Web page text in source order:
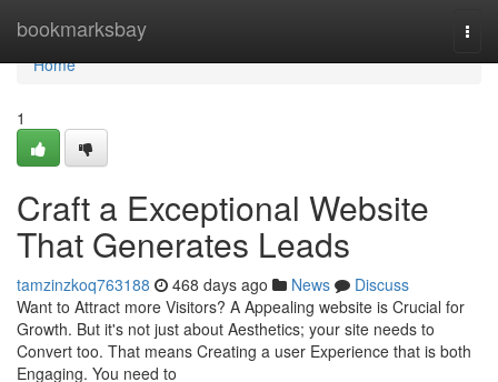
bookmarksbay
Home
Home
1
Craft a Exceptional Website
That Generates Leads
tamzinzkoq763188 468 days ago News
Discuss
Want to Attract more Visitors? A Appealing website is Crucial for
Growth. But it's not just about Aesthetics; your site needs to
Convert too. That means Creating a user Experience that is both
Engaging. You need to